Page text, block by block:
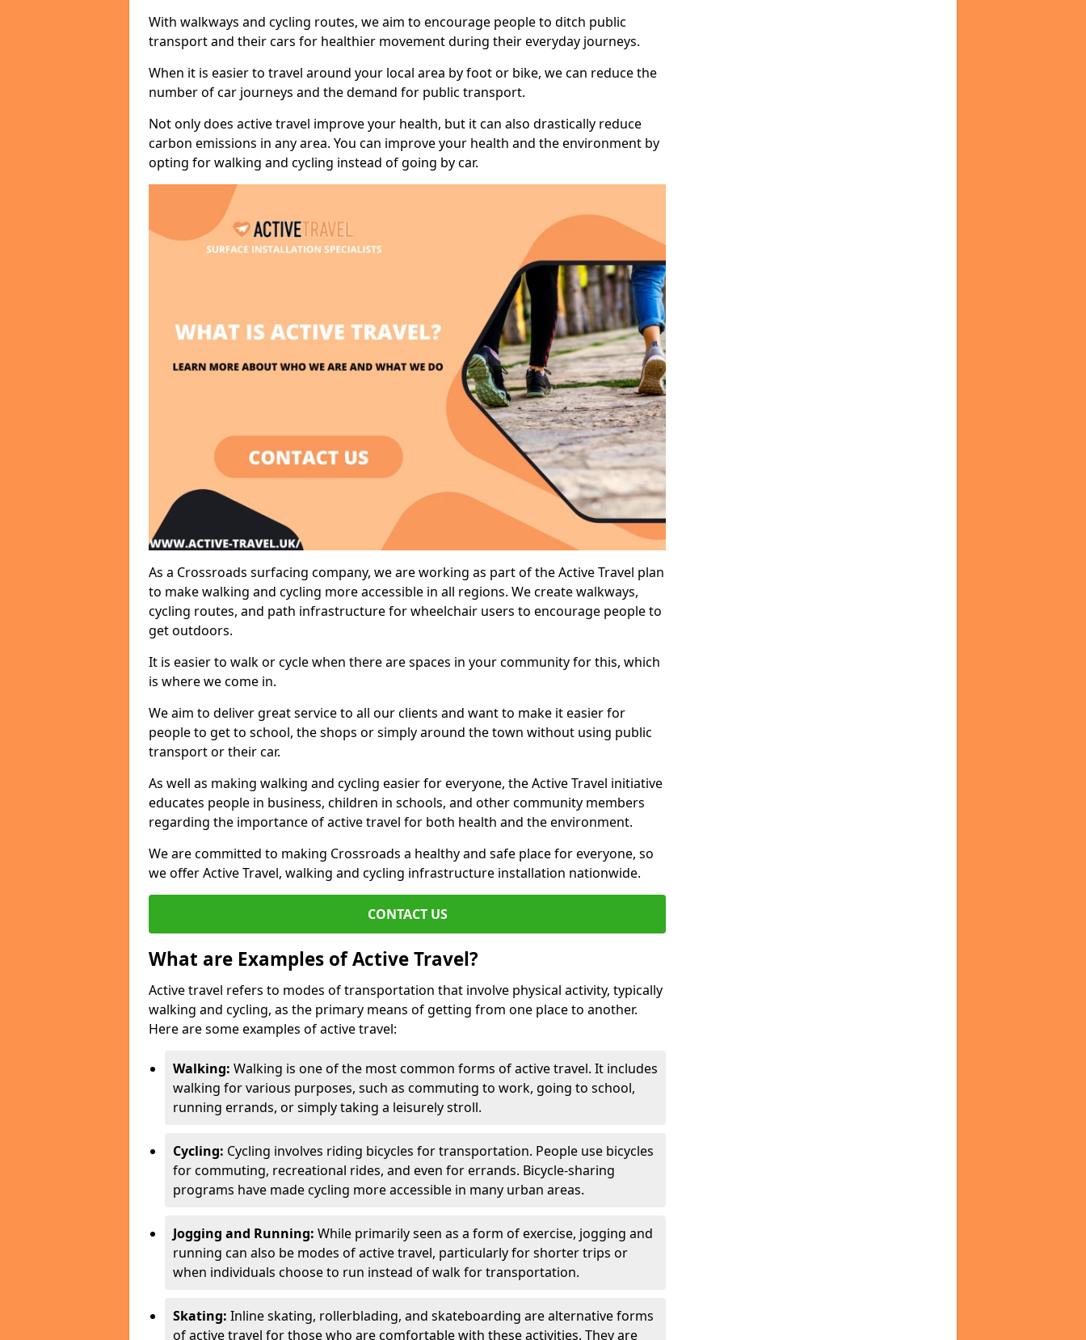
With walkways and cycling routes, we aim to encourage people to ditch public
transport and their cars for healthier movement during their everyday journeys.
When it is easier to travel around your local area by foot or bike, we can reduce the
number of car journeys and the demand for public transport.
Not only does active travel improve your health, but it can also drastically reduce
carbon emissions in any area. You can improve your health and the environment by
opting for walking and cycling instead of going by car.
As a Crossroads surfacing company, we are working as part of the Active Travel plan
to make walking and cycling more accessible in all regions. We create walkways,
cycling routes, and path infrastructure for wheelchair users to encourage people to
get outdoors.
It is easier to walk or cycle when there are spaces in your community for this, which
is where we come in.
We aim to deliver great service to all our clients and want to make it easier for
people to get to school, the shops or simply around the town without using public
transport or their car.
As well as making walking and cycling easier for everyone, the Active Travel initiative
educates people in business, children in schools, and other community members
regarding the importance of active travel for both health and the environment.
We are committed to making Crossroads a healthy and safe place for everyone, so
we offer Active Travel, walking and cycling infrastructure installation nationwide.
CONTACT US
What are Examples of Active Travel?
Active travel refers to modes of transportation that involve physical activity, typically
walking and cycling, as the primary means of getting from one place to another.
Here are some examples of active travel:
Walking: Walking is one of the most common forms of active travel. It includes
walking for various purposes, such as commuting to work, going to school,
running errands, or simply taking a leisurely stroll.
Cycling: Cycling involves riding bicycles for transportation. People use bicycles
for commuting, recreational rides, and even for errands. Bicycle-sharing
programs have made cycling more accessible in many urban areas.
Jogging and Running: While primarily seen as a form of exercise, jogging and
running can also be modes of active travel, particularly for shorter trips or
when individuals choose to run instead of walk for transportation.
Skating: Inline skating, rollerblading, and skateboarding are alternative forms
of active travel for those who are comfortable with these activities. They are